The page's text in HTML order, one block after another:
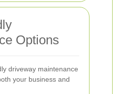
Options
driveway maintenance
your business and